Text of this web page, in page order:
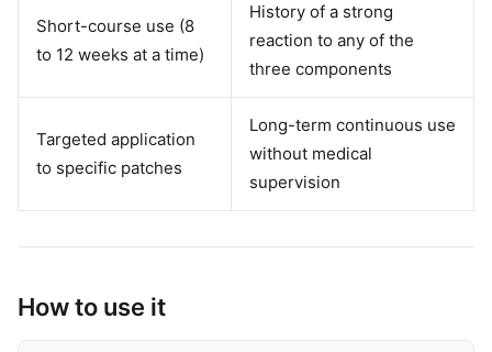
Short-course use (8
to 12 weeks at a time)
History of a strong
reaction to any of the
three components
Targeted application
to specific patches
Long-term continuous use
without medical
supervision
How to use it